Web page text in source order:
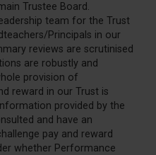
Trustee Board.
team for the Trust
Principals in our
reviews are scrutinised
are robustly and
provision of
reward in our Trust is
provided by the
and have an
pay and reward
whether Performance